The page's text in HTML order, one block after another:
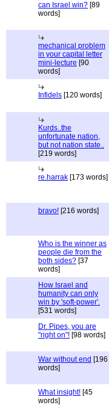
can Israel win? [89
words]
mechanical problem
in your capital letter
mini-lecture [90
words]
Infidels [120 words]
Kurds..the
unfortunate nation,
but not nation state..
[219 words]
re.harrak [173 words]
bravo! [216 words]
Who is the winner as
people die from the
both sides? [37
words]
How Israel and
humanity can only
win by 'soft-power'.
[531 words]
Dr. Pipes, you are
"right on"! [98 words]
War without end [196
words]
What insight! [45
words]